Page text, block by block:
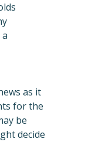
as it
for the
be
decide